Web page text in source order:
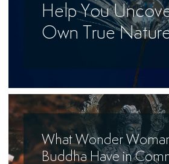
Help You
Own True
What Wonder
Buddha Have in